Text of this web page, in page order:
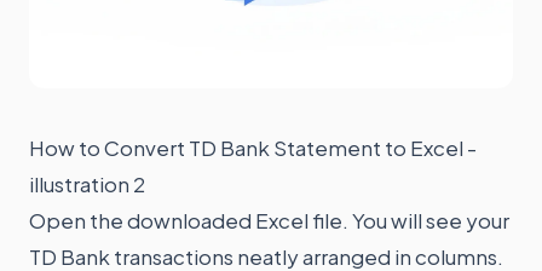
How to Convert TD Bank Statement to Excel -
illustration 2
Open the downloaded Excel file. You will see your
TD Bank transactions neatly arranged in columns.